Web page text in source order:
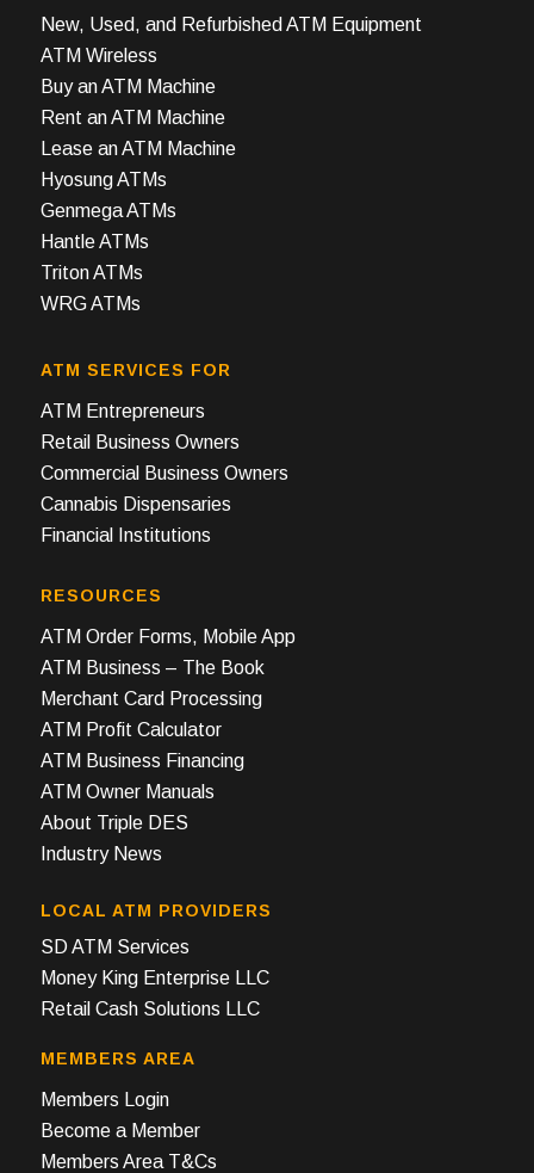
New, Used, and Refurbished ATM Equipment
ATM Wireless
Buy an ATM Machine
Rent an ATM Machine
Lease an ATM Machine
Hyosung ATMs
Genmega ATMs
Hantle ATMs
Triton ATMs
WRG ATMs
ATM SERVICES FOR
ATM Entrepreneurs
Retail Business Owners
Commercial Business Owners
Cannabis Dispensaries
Financial Institutions
RESOURCES
ATM Order Forms, Mobile App
ATM Business – The Book
Merchant Card Processing
ATM Profit Calculator
ATM Business Financing
ATM Owner Manuals
About Triple DES
Industry News
LOCAL ATM PROVIDERS
SD ATM Services
Money King Enterprise LLC
Retail Cash Solutions LLC
MEMBERS AREA
Members Login
Become a Member
Members Area T&Cs